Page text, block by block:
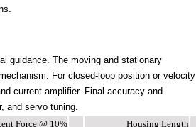
guidance. The moving and stationary
For closed-loop position or velocity
current amplifier. Final accuracy and
and servo tuning.
Force @ 10%
Housing Length